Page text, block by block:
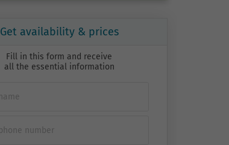
Get availability & prices
Fill in this form and receive
all the essential information